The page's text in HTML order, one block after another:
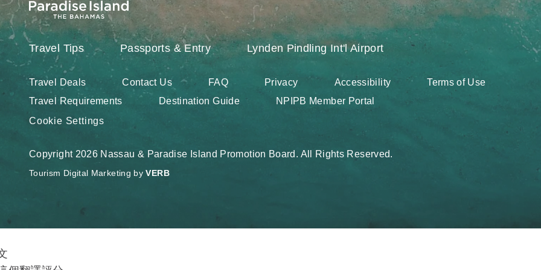
Travel Tips Passports & Entry Lynden Pindling Int'l Airport
Travel Deals Contact Us FAQ Privacy Accessibility
Terms of Use
Travel Requirements
Destination Guide
NPIPB Member Portal
Cookie Settings
Copyright 2026 Nassau & Paradise Island Promotion Board. All Rights Reserved.
Tourism Digital Marketing byVERB